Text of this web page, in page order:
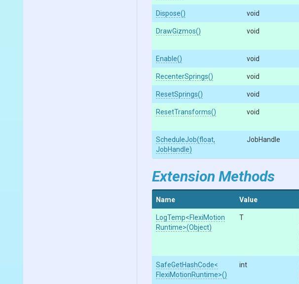
Dispose() void
DrawGizmos() void
Enable() void
RecenterSprings() void
ResetSprings() void
ResetTransforms() void
ScheduleJob(float,
JobHandle)
JobHandle
Extension Methods
Name Value
LogTemp<FlexiMotion
Runtime>(Object)
T
SafeGetHashCode<
FlexiMotionRuntime>()
int